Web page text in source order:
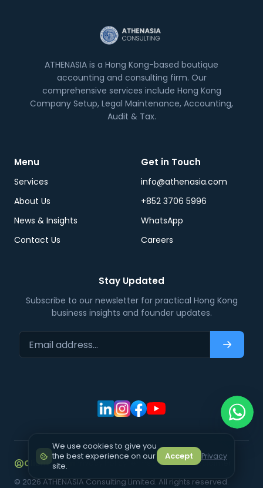
ATHENASIA is a Hong Kong-based boutique
accounting and consulting firm. Our
comprehensive services include Hong Kong
Company Setup, Legal Maintenance, Accounting,
Audit & Tax.
Menu
Services
About Us
News & Insights
Contact Us
Get in Touch
info@athenasia.com
+852 3706 5996
WhatsApp
Careers
Stay Updated
Subscribe to our newsletter for practical Hong Kong
business insights and founder updates.
Client Login Privacy Policy Terms of ServiceDisclaimer
© 2026 ATHENASIA Consulting Limited. All rights reserved.
We use cookies to give you
the best experience on our
site.
Accept Privacy